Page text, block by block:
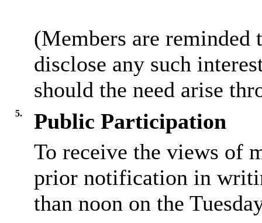
(Members are reminded
disclose any such
should the need arise
5.
Public Participation
To receive the views of
prior notification in
than noon on the